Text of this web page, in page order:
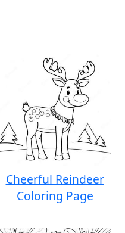
Cheerful Reindeer
Coloring Page